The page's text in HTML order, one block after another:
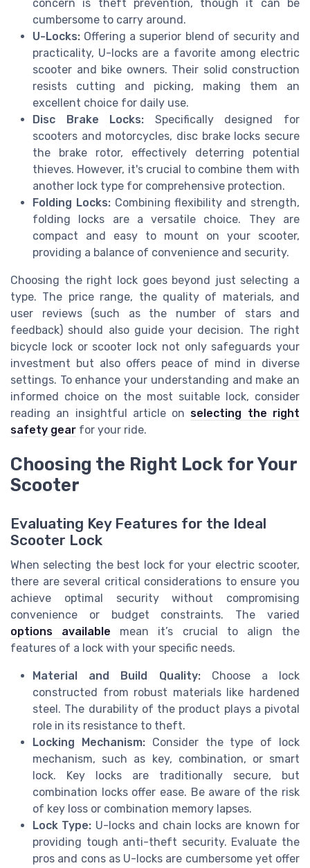
concern is theft prevention, though it can be
cumbersome to carry around.
U-Locks: Offering a superior blend of security and
practicality, U-locks are a favorite among electric
scooter and bike owners. Their solid construction
resists cutting and picking, making them an
excellent choice for daily use.
Disc Brake Locks: Specifically designed for
scooters and motorcycles, disc brake locks secure
the brake rotor, effectively deterring potential
thieves. However, it's crucial to combine them with
another lock type for comprehensive protection.
Folding Locks:Combining flexibility and strength,
folding locks are a versatile choice. They are
compact and easy to mount on your scooter,
providing a balance of convenience and security.
Choosing the right lock goes beyond just selecting a
type. The price range, the quality of materials, and
user reviews (such as the number of stars and
feedback) should also guide your decision. The right
bicycle lock or scooter lock not only safeguards your
investment but also offers peace of mind in diverse
settings. To enhance your understanding and make an
informed choice on the most suitable lock, consider
reading an insightful article on selecting the right
safety gear for your ride.
Choosing the Right Lock for Your
Scooter
Evaluating Key Features for the Ideal
Scooter Lock
When selecting the best lock for your electric scooter,
there are several critical considerations to ensure you
achieve optimal security without compromising
convenience or budget constraints. The varied
options available mean it’s crucial to align the
features of a lock with your specific needs.
Material and Build Quality:Choose a lock
constructed from robust materials like hardened
steel. The durability of the product plays a pivotal
role in its resistance to theft.
Locking Mechanism:Consider the type of lock
mechanism, such as key, combination, or smart
lock. Key locks are traditionally secure, but
combination locks offer ease. Be aware of the risk
of key loss or combination memory lapses.
Lock Type: U-locks and chain locks are known for
providing tough anti-theft security. Evaluate the
pros and cons as U-locks are cumbersome yet offer